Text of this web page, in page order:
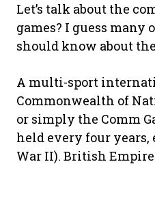
Let’s talk about the
games? I guess
should know about
A multi-sport
Commonwealth of
or simply the Comm
held every four years,
War II). British